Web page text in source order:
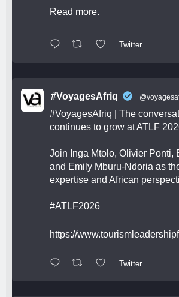
Read more.
Twitter
#VoyagesAfriq
#VoyagesAfriq | The
continues to grow at ATLF
Join Inga Mtolo, Olivier Ponti,
and Emily Mburu-Ndoria as
expertise and African
#ATLF2026
https://
Twitter